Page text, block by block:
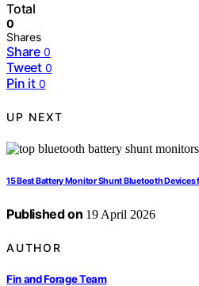
Total
0
Shares
Share 0
Tweet 0
Pin it 0
UP NEXT
15 Best Battery Monitor Shunt Bluetooth Devices
Published on 19 April 2026
AUTHOR
Fin and Forage Team